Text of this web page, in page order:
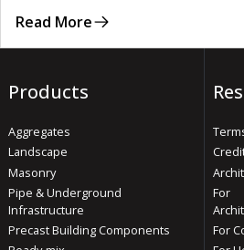
Read More
Products
Aggregates
Landscape
Masonry
Pipe & Underground
Infrastructure
Precast Building Components
For
For